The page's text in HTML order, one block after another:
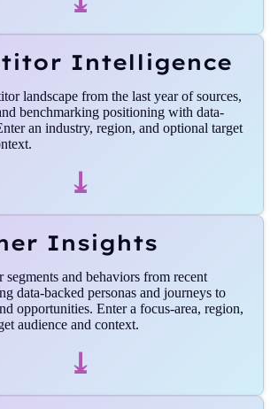
Intelligence
landscape from the last year of sources,
benchmarking positioning with data-
an industry, region, and optional target
⤓
Insights
segments and behaviors from recent
data-backed personas and journeys to
opportunities. Enter a focus‑area, region,
audience and context.
⤓